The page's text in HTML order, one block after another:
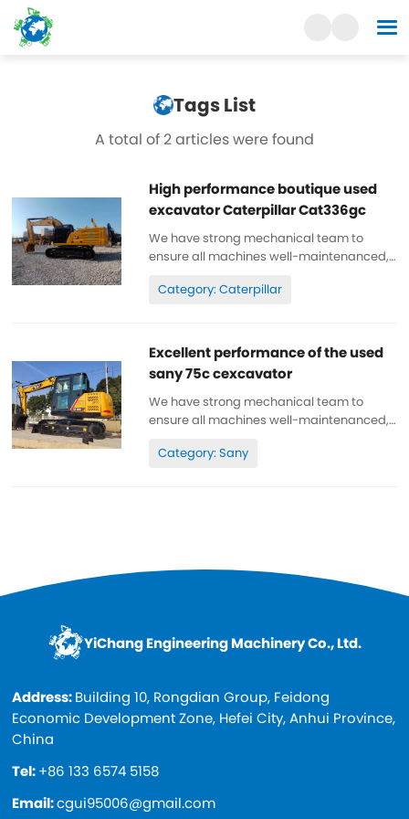
Tags List
A total of 2 articles were found
High performance boutique used
excavator Caterpillar Cat336gc
We have strong mechanical team to
ensure all machines well-maintenanced,
wll-maintenanced, original. can be
Category: Caterpillar
Excellent performance of the used
sany 75c cexcavator
We have strong mechanical team to
ensure all machines well-maintenanced,
wll-maintenanced, original. can be
Category: Sany
YiChang Engineering Machinery Co., Ltd.
Address:Building 10, Rongdian Group, Feidong
Economic Development Zone, Hefei City, Anhui Province,
China
Tel:+86 133 6574 5158
Email:cgui95006@gmail.com